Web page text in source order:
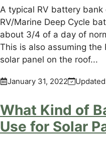
A typical RV battery
RV/Marine Deep Cycle
about 3/4 of a day of
This is also assuming
solar panel on the roof...
January 31, 2022
What Kind of
Use for Solar